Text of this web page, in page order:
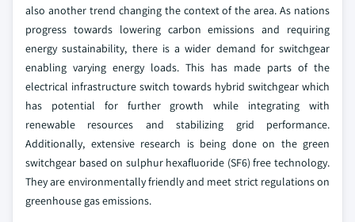
also another trend changing the context of the area. As nations
progress towards lowering carbon emissions and requiring
energy sustainability, there is a wider demand for switchgear
enabling varying energy loads. This has made parts of the
electrical infrastructure switch towards hybrid switchgear which
has potential for further growth while integrating with
renewable resources and stabilizing grid performance.
Additionally, extensive research is being done on the green
switchgear based on sulphur hexafluoride (SF6) free technology.
They are environmentally friendly and meet strict regulations on
greenhouse gas emissions.